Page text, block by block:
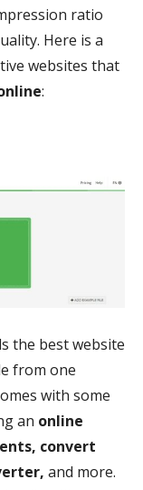
ratio
Here is a
websites that
:
the best website
from one
with some
an online
convert
and more.